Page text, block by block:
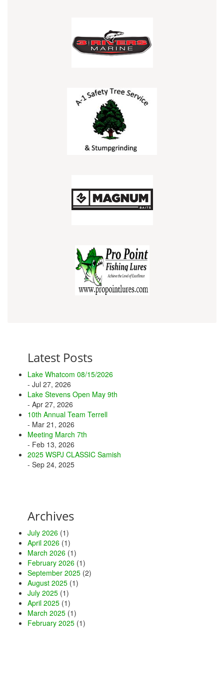
Latest Posts
Lake Whatcom 08/15/2026
- Jul 27, 2026
Lake Stevens Open May 9th
- Apr 27, 2026
10th Annual Team Terrell
- Mar 21, 2026
Meeting March 7th
- Feb 13, 2026
2025 WSPJ CLASSIC Samish
- Sep 24, 2025
Archives
July 2026 (1)
April 2026 (1)
March 2026 (1)
February 2026 (1)
September 2025 (2)
August 2025 (1)
July 2025 (1)
April 2025 (1)
March 2025 (1)
February 2025 (1)